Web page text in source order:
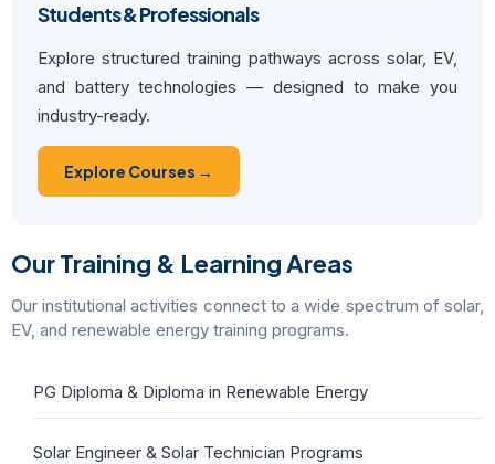
Students & Professionals
Explore structured training pathways across solar, EV,
and battery technologies — designed to make you
industry-ready.
Explore Courses →
Our Training & Learning Areas
Our institutional activities connect to a wide spectrum of solar,
EV, and renewable energy training programs.
PG Diploma & Diploma in Renewable Energy
Solar Engineer & Solar Technician Programs